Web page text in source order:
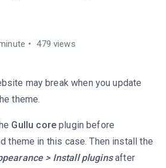
479 views
may break when you update
theme.
Gullu coreplugin before
theme in this case. Then install the
> Install plugins after